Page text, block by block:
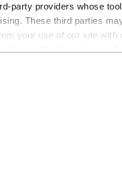
providers whose
These third parties
your use of our site with
Controller of the personal
per-volume ratio.